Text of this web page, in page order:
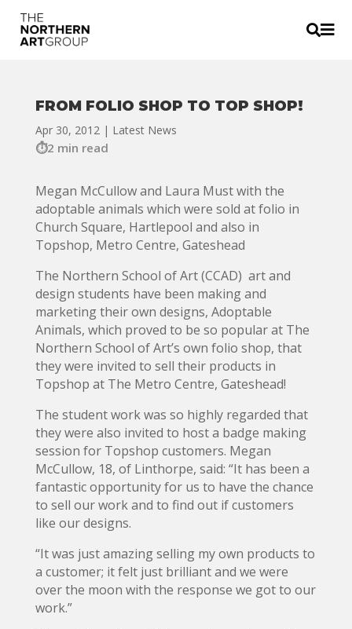

FROM FOLIO SHOP TO TOP SHOP!
Apr 30, 2012| Latest News
2 min read
Megan McCullow and Laura Must with the
adoptable animals which were sold at folio in
Church Square, Hartlepool and also in
Topshop, Metro Centre, Gateshead
The Northern School of Art (CCAD) art and
design students have been making and
marketing their own designs, Adoptable
Animals, which proved to be so popular at The
Northern School of Art’s own folio shop, that
they were invited to sell their products in
Topshop at The Metro Centre, Gateshead!
The student work was so highly regarded that
they were also invited to host a badge making
session for Topshop customers. Megan
McCullow, 18, of Linthorpe, said: “It has been a
fantastic opportunity for us to have the chance
to sell our work and to find out if customers
like our designs.
“It was just amazing selling my own products to
a customer; it felt just brilliant and we were
over the moon with the response we got to our
work.”